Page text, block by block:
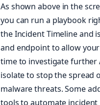
As shown above in the
you can run a playbook
the Incident Timeline and
and endpoint to allow
time to investigate further
isolate to stop the spread
malware threats. Some
tools to automate incident